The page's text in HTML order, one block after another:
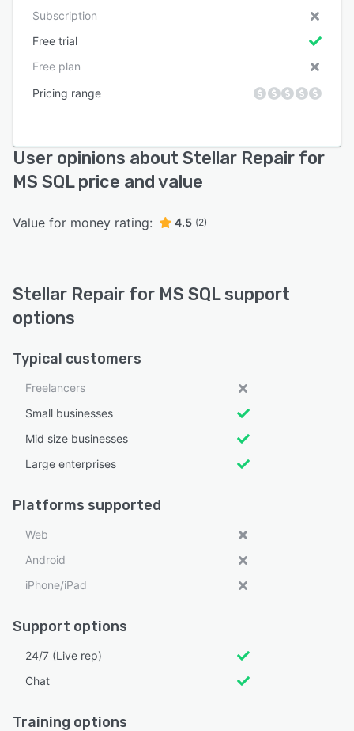
Subscription
Free trial
Free plan
Pricing range
User opinions about Stellar Repair for
MS SQL price and value
Value for money rating: 4.5 (2)
Stellar Repair for MS SQL support
options
Typical customers
Freelancers
Small businesses
Mid size businesses
Large enterprises
Platforms supported
Web
Android
iPhone/iPad
Support options
24/7 (Live rep)
Chat
Training options